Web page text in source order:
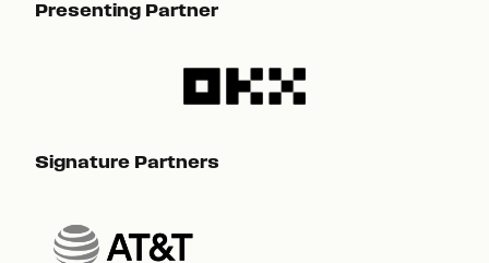
Presenting Partner
Signature Partners